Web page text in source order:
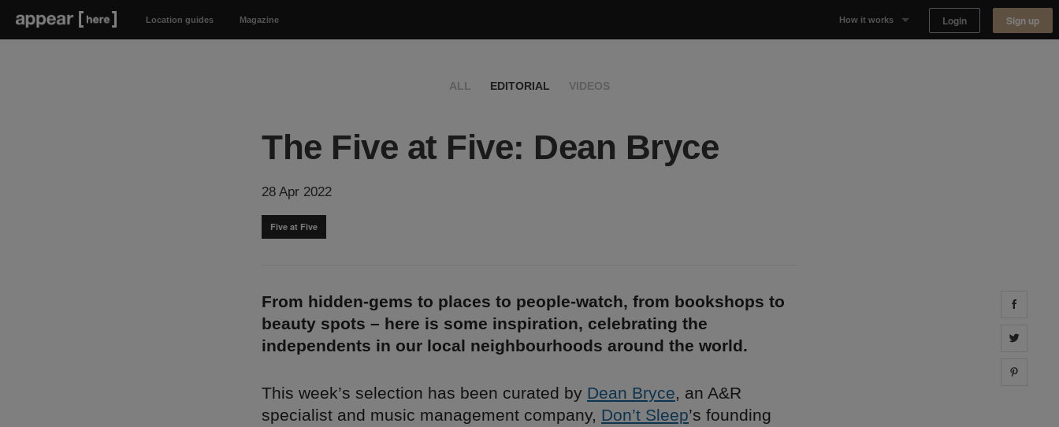
Location guides Magazine How it works Login Sign up
ALL EDITORIAL VIDEOS
The Five at Five: Dean Bryce
28 Apr 2022
Five at Five
From hidden-gems to places to people-watch, from bookshops to
beauty spots – here is some inspiration, celebrating the
independents in our local neighbourhoods around the world.
This week’s selection has been curated by Dean Bryce, an A&R
specialist and music management company, Don’t Sleep’s founding